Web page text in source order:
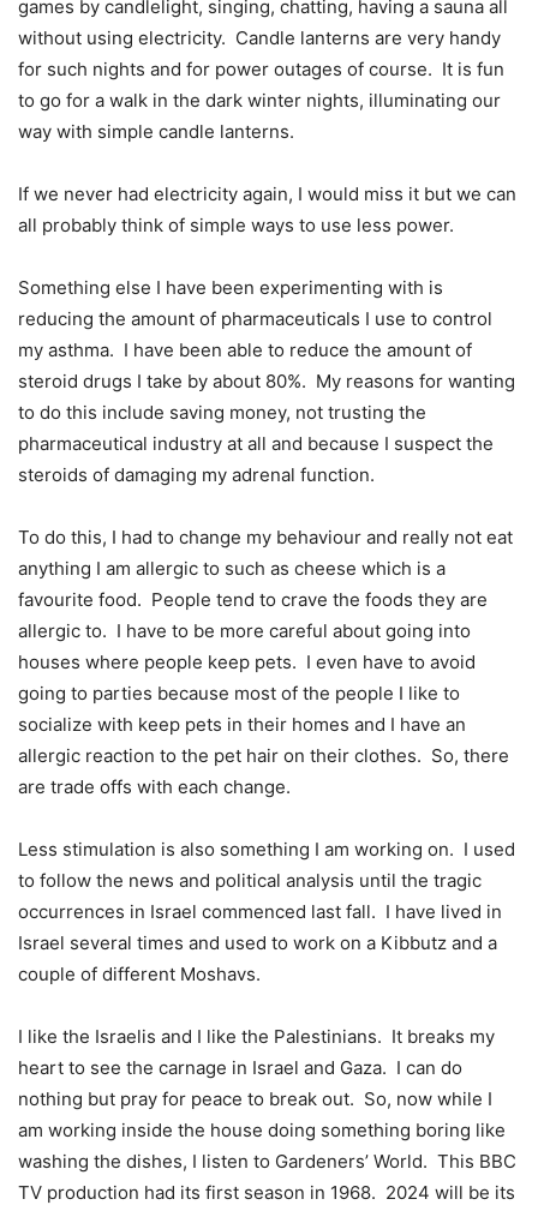
games by candlelight, singing, chatting, having a sauna all
without using electricity. Candle lanterns are very handy
for such nights and for power outages of course. It is fun
to go for a walk in the dark winter nights, illuminating our
way with simple candle lanterns.
If we never had electricity again, I would miss it but we can
all probably think of simple ways to use less power.
Something else I have been experimenting with is
reducing the amount of pharmaceuticals I use to control
my asthma. I have been able to reduce the amount of
steroid drugs I take by about 80%. My reasons for wanting
to do this include saving money, not trusting the
pharmaceutical industry at all and because I suspect the
steroids of damaging my adrenal function.
To do this, I had to change my behaviour and really not eat
anything I am allergic to such as cheese which is a
favourite food. People tend to crave the foods they are
allergic to. I have to be more careful about going into
houses where people keep pets. I even have to avoid
going to parties because most of the people I like to
socialize with keep pets in their homes and I have an
allergic reaction to the pet hair on their clothes. So, there
are trade offs with each change.
Less stimulation is also something I am working on. I used
to follow the news and political analysis until the tragic
occurrences in Israel commenced last fall. I have lived in
Israel several times and used to work on a Kibbutz and a
couple of different Moshavs.
I like the Israelis and I like the Palestinians. It breaks my
heart to see the carnage in Israel and Gaza. I can do
nothing but pray for peace to break out. So, now while I
am working inside the house doing something boring like
washing the dishes, I listen to Gardeners’ World. This BBC
TV production had its first season in 1968. 2024 will be its